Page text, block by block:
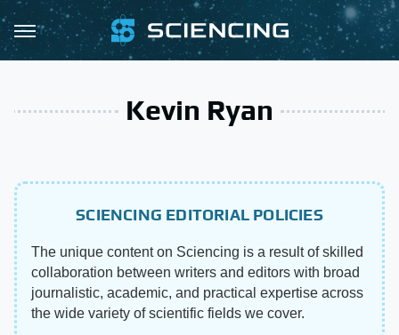
Kevin Ryan
SCIENCING EDITORIAL POLICIES
The unique content on Sciencing is a result of skilled
collaboration between writers and editors with broad
journalistic, academic, and practical expertise across
the wide variety of scientific fields we cover.